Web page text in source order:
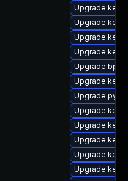
Upgrade
Upgrade
Upgrade
Upgrade
Upgrade
Upgrade
Upgrade
Upgrade
Upgrade
Upgrade
Upgrade
Upgrade